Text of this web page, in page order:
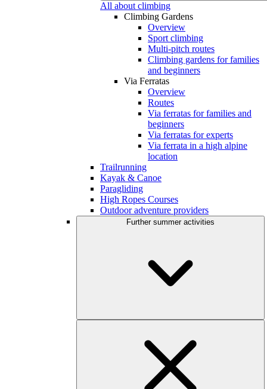
All about climbing
Climbing Gardens
Overview
Sport climbing
Multi-pitch routes
Climbing gardens for families
and beginners
Via Ferratas
Overview
Routes
Via ferratas for families and
beginners
Via ferratas for experts
Via ferrata in a high alpine
location
Trailrunning
Kayak & Canoe
Paragliding
High Ropes Courses
Outdoor adventure providers
Further summer activities